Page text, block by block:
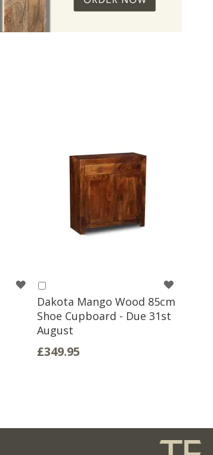
WISH
LISTDakota Mango Wood 85cm
Shoe Cupboard - Due 31st
August
£349.95
to
Basket
WISH
LIST